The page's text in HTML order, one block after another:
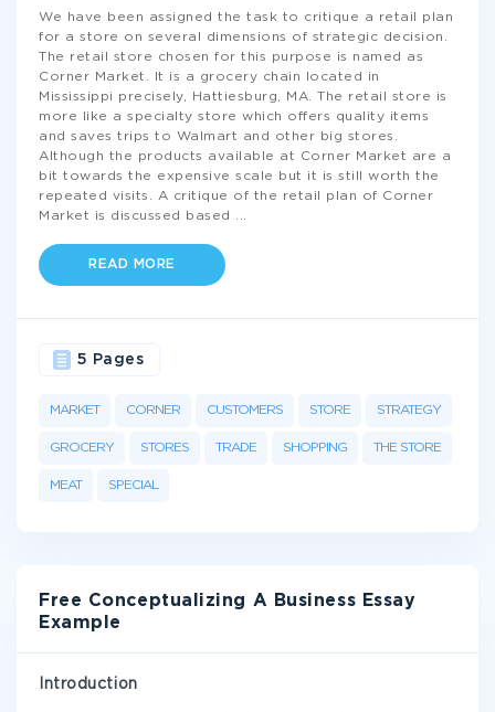
We have been assigned the task to critique a retail plan
for a store on several dimensions of strategic decision.
The retail store chosen for this purpose is named as
Corner Market. It is a grocery chain located in
Mississippi precisely, Hattiesburg, MA. The retail store is
more like a specialty store which offers quality items
and saves trips to Walmart and other big stores.
Although the products available at Corner Market are a
bit towards the expensive scale but it is still worth the
repeated visits. A critique of the retail plan of Corner
Market is discussed based
READ MORE
MARKET CORNER CUSTOMERS STORE STRATEGY
GROCERY STORES TRADE SHOPPING THE STORE
MEAT SPECIAL
5 Pages
Free Conceptualizing A Business Essay
Example
Introduction